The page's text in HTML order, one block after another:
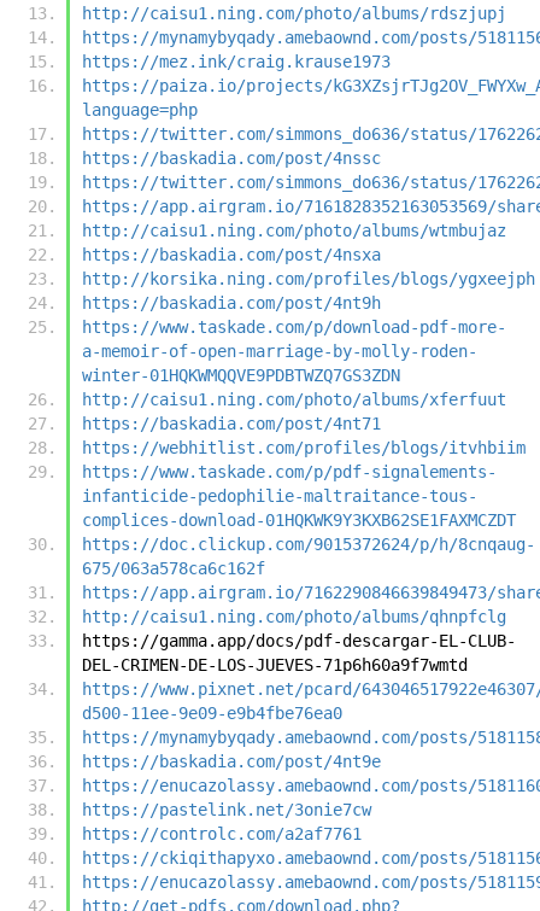
http://caisu1.ning.com/photo/albums/rdszjupj
https://mynamybyqady.amebaownd.com/posts/
https://mez.ink/craig.krause1973
https://paiza.io/projects/
language=php
https://twitter.com/simmons_do636/status/
https://baskadia.com/post/4nssc
https://twitter.com/simmons_do636/status/
https://app.airgram.io/7161828352163053569/
http://caisu1.ning.com/photo/albums/wtmbujaz
https://baskadia.com/post/4nsxa
http://korsika.ning.com/profiles/blogs/ygxeejph
https://baskadia.com/post/4nt9h
https://www.taskade.com/p/download-pdf-more-
a-memoir-of-open-marriage-by-molly-roden-
winter-01HQKWMQQVE9PDBTWZQ7GS3ZDN
http://caisu1.ning.com/photo/albums/xferfuut
https://baskadia.com/post/4nt71
https://webhitlist.com/profiles/blogs/itvhbiim
https://www.taskade.com/p/pdf-signalements-
infanticide-pedophilie-maltraitance-tous-
complices-download-01HQKWK9Y3KXB62SE1FAXMCZDT
https://doc.clickup.com/9015372624/p/h/8cnqaug-
675/063a578ca6c162f
https://app.airgram.io/7162290846639849473/
http://caisu1.ning.com/photo/albums/qhnpfclg
https://gamma.app/docs/pdf-descargar-EL-CLUB-
DEL-CRIMEN-DE-LOS-JUEVES-71p6h60a9f7wmtd
https://www.pixnet.net/pcard/
d500-11ee-9e09-e9b4fbe76ea0
https://mynamybyqady.amebaownd.com/posts/
https://baskadia.com/post/4nt9e
https://enucazolassy.amebaownd.com/posts/
https://pastelink.net/3onie7cw
https://controlc.com/a2af7761
https://ckiqithapyxo.amebaownd.com/posts/
https://enucazolassy.amebaownd.com/posts/
http://get-pdfs.com/download.php?